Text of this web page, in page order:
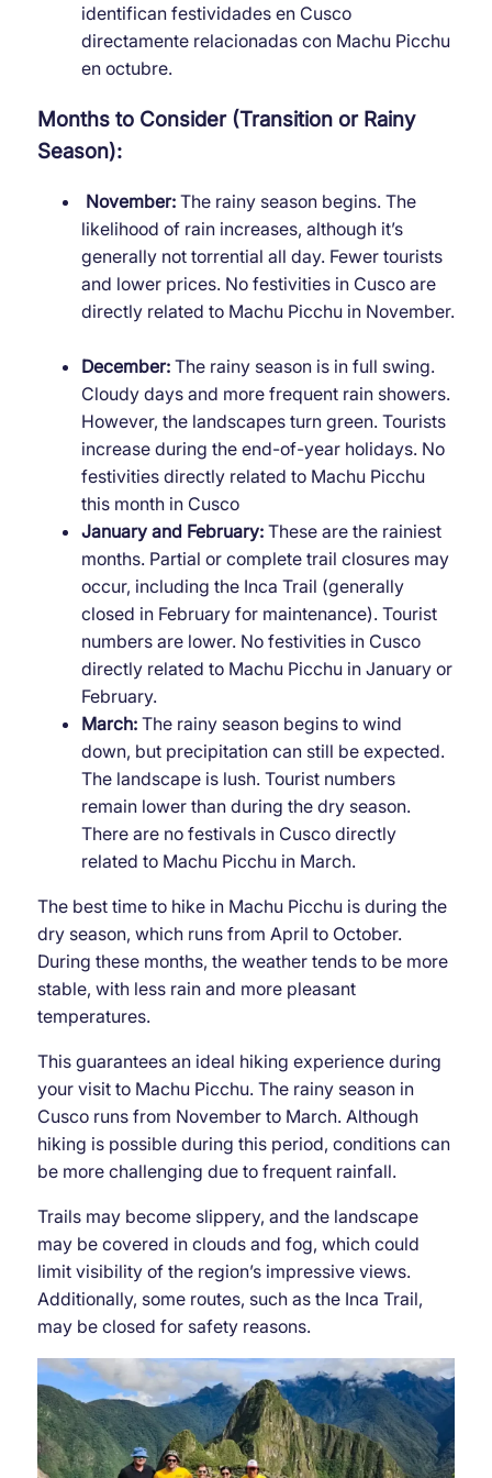
identifican festividades en Cusco
directamente relacionadas con Machu Picchu
en octubre.
Months to Consider (Transition or Rainy
Season):
November:The rainy season begins. The
likelihood of rain increases, although it’s
generally not torrential all day. Fewer tourists
and lower prices. No festivities in Cusco are
directly related to Machu Picchu in November.
December:The rainy season is in full swing.
Cloudy days and more frequent rain showers.
However, the landscapes turn green. Tourists
increase during the end-of-year holidays. No
festivities directly related to Machu Picchu
this month in Cusco
January and February:These are the rainiest
months. Partial or complete trail closures may
occur, including the Inca Trail (generally
closed in February for maintenance). Tourist
numbers are lower. No festivities in Cusco
directly related to Machu Picchu in January or
February.
March: The rainy season begins to wind
down, but precipitation can still be expected.
The landscape is lush. Tourist numbers
remain lower than during the dry season.
There are no festivals in Cusco directly
related to Machu Picchu in March.
The best time to hike in Machu Picchu is during the
dry season, which runs from April to October.
During these months, the weather tends to be more
stable, with less rain and more pleasant
temperatures.
This guarantees an ideal hiking experience during
your visit to Machu Picchu. The rainy season in
Cusco runs from November to March. Although
hiking is possible during this period, conditions can
be more challenging due to frequent rainfall.
Trails may become slippery, and the landscape
may be covered in clouds and fog, which could
limit visibility of the region’s impressive views.
Additionally, some routes, such as the Inca Trail,
may be closed for safety reasons.